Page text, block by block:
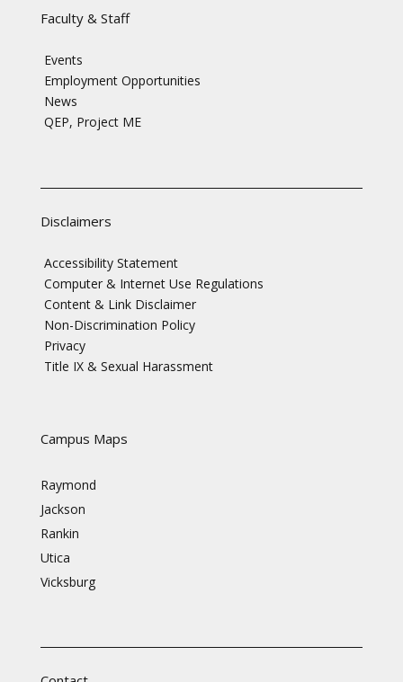
Faculty & Staff
Events
Employment Opportunities
News
QEP, Project ME
Disclaimers
Accessibility Statement
Computer & Internet Use Regulations
Content & Link Disclaimer
Non-Discrimination Policy
Privacy
Title IX & Sexual Harassment
Campus Maps
Raymond
Jackson
Rankin
Utica
Vicksburg